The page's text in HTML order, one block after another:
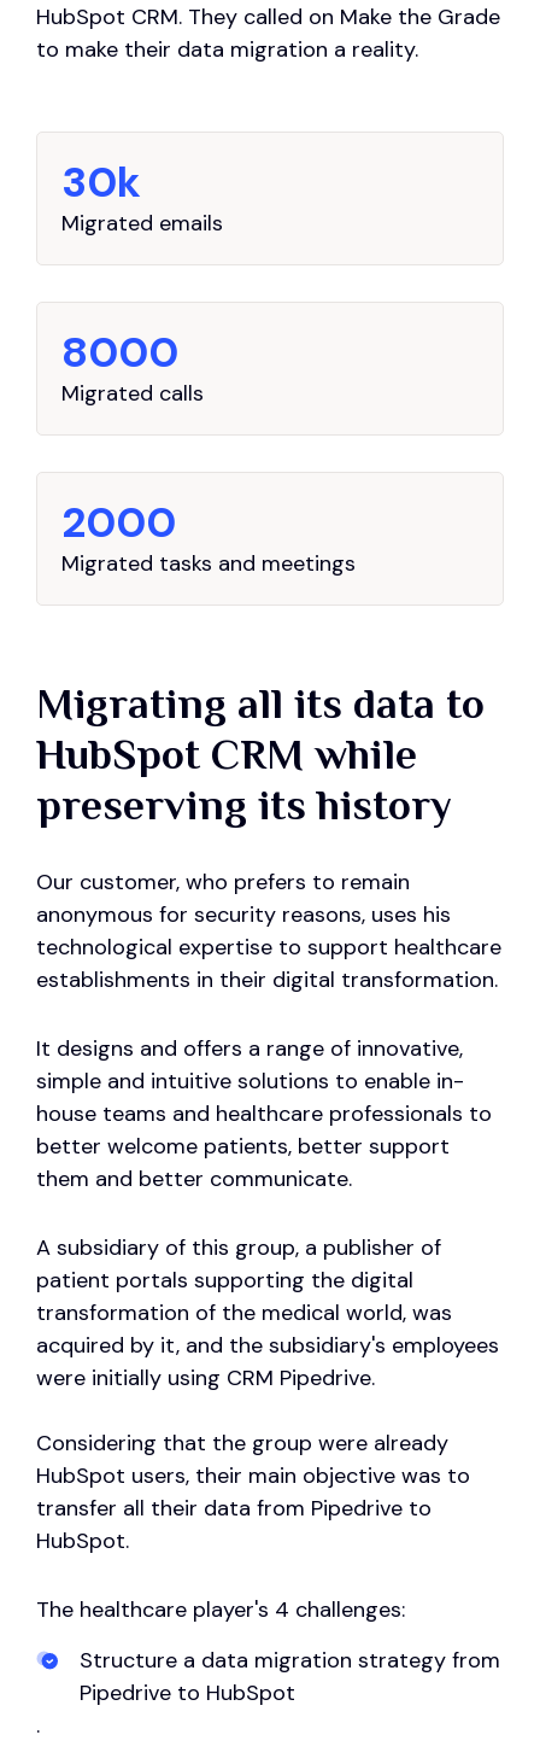
HubSpot CRM. They called on Make the Grade
to make their data migration a reality.
30k
Migrated emails
8000
Migrated calls
2000
Migrated tasks and meetings
Migrating all its data to
HubSpot CRM while
preserving its history
Our customer, who prefers to remain
anonymous for security reasons, uses his
technological expertise to support healthcare
establishments in their digital transformation.
It designs and offers a range of innovative,
simple and intuitive solutions to enable in-
house teams and healthcare professionals to
better welcome patients, better support
them and better communicate.
A subsidiary of this group, a publisher of
patient portals supporting the digital
transformation of the medical world, was
acquired by it, and the subsidiary's employees
were initially using CRM Pipedrive.
Considering that the group were already
HubSpot users, their main objective was to
transfer all their data from Pipedrive to
HubSpot.
The healthcare player's 4 challenges:
Structure a data migration strategy from
Pipedrive to HubSpot
.